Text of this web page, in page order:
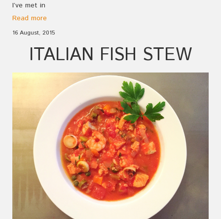
I’ve met in
Read more
16 August, 2015
ITALIAN FISH STEW